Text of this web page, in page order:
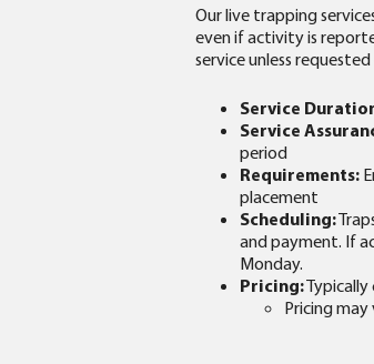
Our live trapping
even if activity is
service unless
Service
Service
period
Requirements:
placement
Scheduling:
and payment. If
Monday.
Pricing:Typically
Pricing may